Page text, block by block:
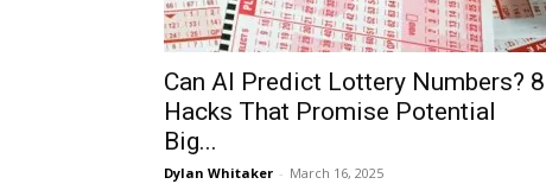
Can AI Predict Lottery Numbers? 8
Hacks That Promise Potential
Big...
Dylan Whitaker - March 16, 2025